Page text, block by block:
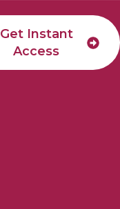
Get Instant
Access